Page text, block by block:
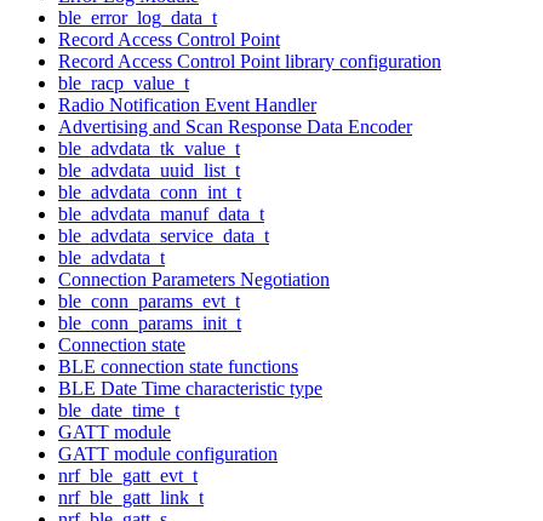
ble_error_log_data_t
Record Access Control Point
Record Access Control Point library configuration
ble_racp_value_t
Radio Notification Event Handler
Advertising and Scan Response Data Encoder
ble_advdata_tk_value_t
ble_advdata_uuid_list_t
ble_advdata_conn_int_t
ble_advdata_manuf_data_t
ble_advdata_service_data_t
ble_advdata_t
Connection Parameters Negotiation
ble_conn_params_evt_t
ble_conn_params_init_t
Connection state
BLE connection state functions
BLE Date Time characteristic type
ble_date_time_t
GATT module
GATT module configuration
nrf_ble_gatt_evt_t
nrf_ble_gatt_link_t